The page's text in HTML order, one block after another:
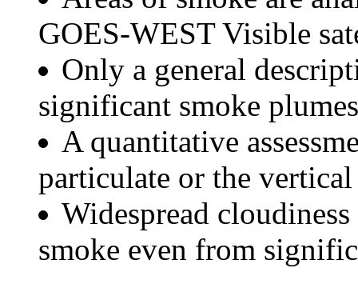
GOES-WEST Visible
Only a general
significant smoke
A quantitative
particulate or the
Widespread
smoke even from